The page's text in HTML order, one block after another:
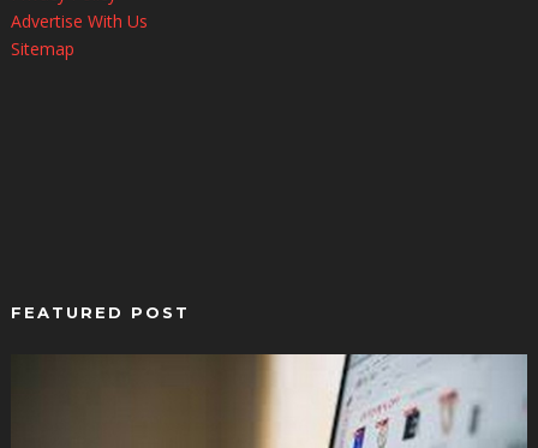
Advertise With Us
Sitemap
FEATURED POST